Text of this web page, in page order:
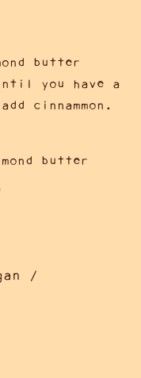
butter
you have a
cinnammon.
butter
/